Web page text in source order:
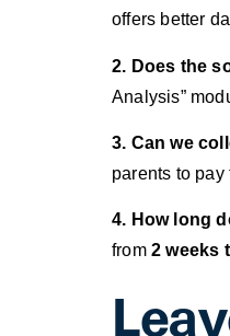
offers better
2. Does the
Analysis”
3. Can we
parents to
4. How long
from 2 weeks